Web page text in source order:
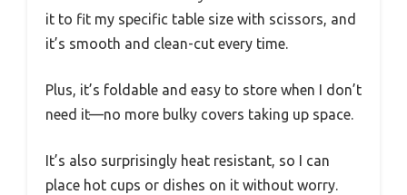
it to fit my specific table size with scissors, and
it’s smooth and clean-cut every time.
Plus, it’s foldable and easy to store when I don’t
need it—no more bulky covers taking up space.
It’s also surprisingly heat resistant, so I can
place hot cups or dishes on it without worry.